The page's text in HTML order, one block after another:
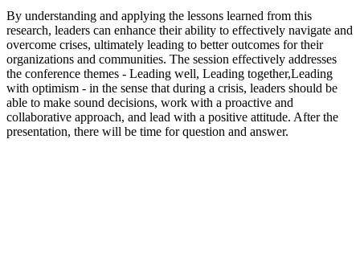
By understanding and applying the lessons learned from this
research, leaders can enhance their ability to effectively navigate and
overcome crises, ultimately leading to better outcomes for their
organizations and communities. The session effectively addresses
the conference themes - Leading well, Leading together,Leading
with optimism - in the sense that during a crisis, leaders should be
able to make sound decisions, work with a proactive and
collaborative approach, and lead with a positive attitude. After the
presentation, there will be time for question and answer.